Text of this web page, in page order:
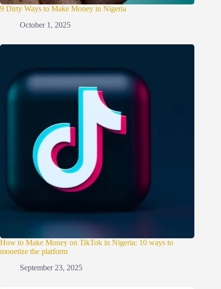
9 Dirty Ways to Make Money in Nigeria
October 1, 2025
How to Make Money on TikTok in Nigeria: 10 ways to
monetize the platform
September 23, 2025